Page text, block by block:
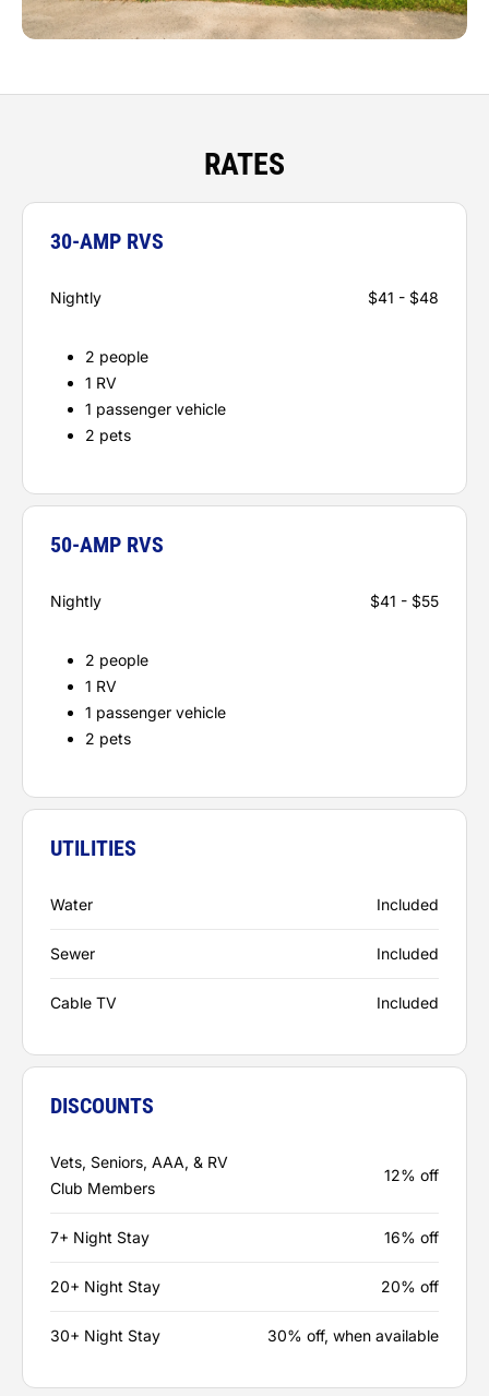
RATES
30-AMP RVS
Nightly $41 - $48
2 people
1 RV
1 passenger vehicle
2 pets
50-AMP RVS
Nightly $41 - $55
2 people
1 RV
1 passenger vehicle
2 pets
UTILITIES
Water Included
Sewer Included
Cable TV Included
DISCOUNTS
Vets, Seniors, AAA, & RV
Club Members
12% off
7+ Night Stay 16% off
20+ Night Stay 20% off
30+ Night Stay 30% off, when available